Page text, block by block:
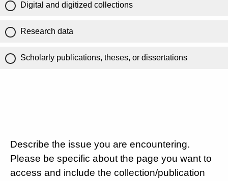
Digital and digitized collections
Research data
Scholarly publications, theses, or dissertations
Describe the issue you are encountering.
Please be specific about the page you want to
access and include the collection/publication